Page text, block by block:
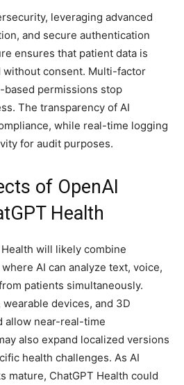
leveraging advanced
and secure authentication
ensures that patient data is
consent. Multi-factor
permissions stop
The transparency of AI
while real-time logging
for audit purposes.
of OpenAI
Health
will likely combine
AI can analyze text, voice,
patients simultaneously.
devices, and 3D
allow near-real-time
also expand localized versions
health challenges. As AI
mature, ChatGPT Health could